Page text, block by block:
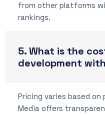
from other platforms
rankings.
5. What is the
development
Pricing varies based
Media offers